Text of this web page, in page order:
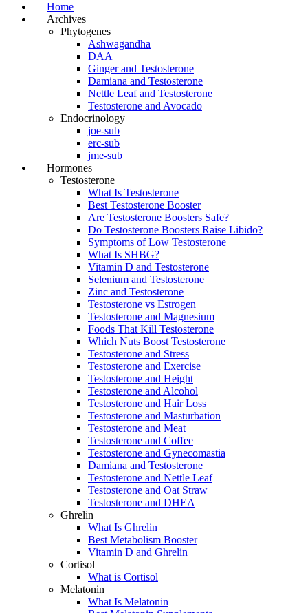
Home
Archives
Phytogenes
Ashwagandha
DAA
Ginger and Testosterone
Damiana and Testosterone
Nettle Leaf and Testosterone
Testosterone and Avocado
Endocrinology
joe-sub
erc-sub
jme-sub
Hormones
Testosterone
What Is Testosterone
Best Testosterone Booster
Are Testosterone Boosters Safe?
Do Testosterone Boosters Raise Libido?
Symptoms of Low Testosterone
What Is SHBG?
Vitamin D and Testosterone
Selenium and Testosterone
Zinc and Testosterone
Testosterone vs Estrogen
Testosterone and Magnesium
Foods That Kill Testosterone
Which Nuts Boost Testosterone
Testosterone and Stress
Testosterone and Exercise
Testosterone and Height
Testosterone and Alcohol
Testosterone and Hair Loss
Testosterone and Masturbation
Testosterone and Meat
Testosterone and Coffee
Testosterone and Gynecomastia
Damiana and Testosterone
Testosterone and Nettle Leaf
Testosterone and Oat Straw
Testosterone and DHEA
Ghrelin
What Is Ghrelin
Best Metabolism Booster
Vitamin D and Ghrelin
Cortisol
What is Cortisol
Melatonin
What Is Melatonin